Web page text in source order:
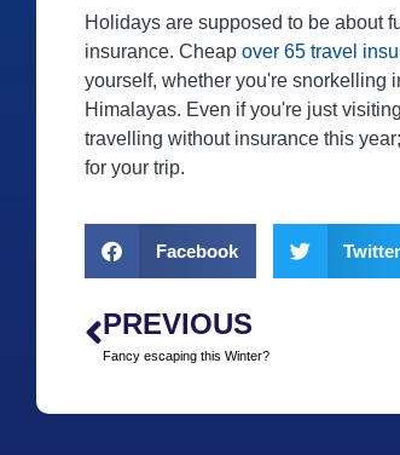
Holidays are supposed to be about
insurance. Cheap over 65 travel
yourself, whether you're snorkelling
Himalayas. Even if you're just
travelling without insurance this
for your trip.
Facebook Twitter
PREVIOUS
Fancy escaping this Winter?